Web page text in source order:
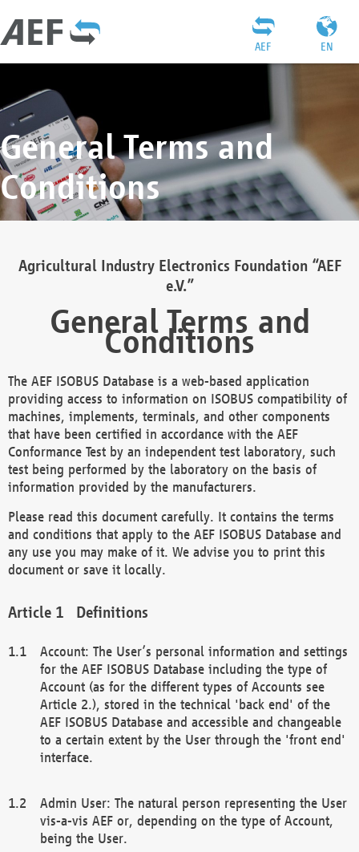
EN
AEF
General Terms and
Conditions
Agricultural Industry Electronics Foundation “AEF
e.V.”
General Terms and
Conditions
The AEF ISOBUS Database is a web-based application
providing access to information on ISOBUS compatibility of
machines, implements, terminals, and other components
that have been certified in accordance with the AEF
Conformance Test by an independent test laboratory, such
test being performed by the laboratory on the basis of
information provided by the manufacturers.
Please read this document carefully. It contains the terms
and conditions that apply to the AEF ISOBUS Database and
any use you may make of it. We advise you to print this
document or save it locally.
Definitions
Account: The User’s personal information and settings
for the AEF ISOBUS Database including the type of
Account (as for the different types of Accounts see
Article 2.), stored in the technical 'back end' of the
AEF ISOBUS Database and accessible and changeable
to a certain extent by the User through the 'front end'
interface.
Admin User: The natural person representing the User
vis-a-vis AEF or, depending on the type of Account,
being the User.